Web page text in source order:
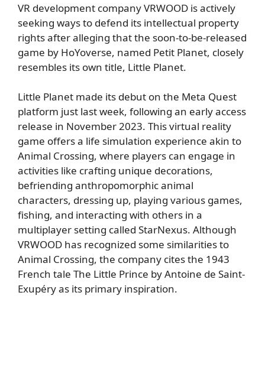
VR development company VRWOOD is actively
seeking ways to defend its intellectual property
rights after alleging that the soon-to-be-released
game by HoYoverse, named Petit Planet, closely
resembles its own title, Little Planet.
Little Planet made its debut on the Meta Quest
platform just last week, following an early access
release in November 2023. This virtual reality
game offers a life simulation experience akin to
Animal Crossing, where players can engage in
activities like crafting unique decorations,
befriending anthropomorphic animal
characters, dressing up, playing various games,
fishing, and interacting with others in a
multiplayer setting called StarNexus. Although
VRWOOD has recognized some similarities to
Animal Crossing, the company cites the 1943
French tale The Little Prince by Antoine de Saint-
Exupéry as its primary inspiration.